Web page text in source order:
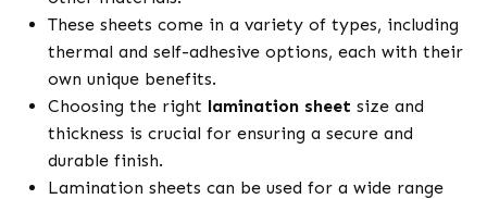
These sheets come in a variety of types, including
thermal and self-adhesive options, each with their
own unique benefits.
Choosing the right lamination sheet size and
thickness is crucial for ensuring a secure and
durable finish.
Lamination sheets can be used for a wide range